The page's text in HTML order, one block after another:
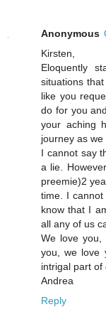
Anonymous
Kirsten,
Eloquently
situations
like you
do for you
your aching
journey as we
I cannot say
a lie.
preemie)2
time. I
know that I
all any of us
We love you,
you, we love
intrigal part of
Andrea
Reply